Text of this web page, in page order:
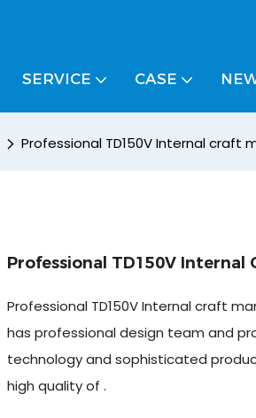
SERVICE CASE
Professional TD150V Internal craft
Professional TD150V
Professional TD150V Internal craft
has professional design team and
technology and sophisticated
high quality of .